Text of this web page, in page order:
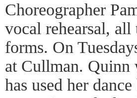
Choreographer
vocal rehearsal,
forms. On
at Cullman. Quinn
has used her